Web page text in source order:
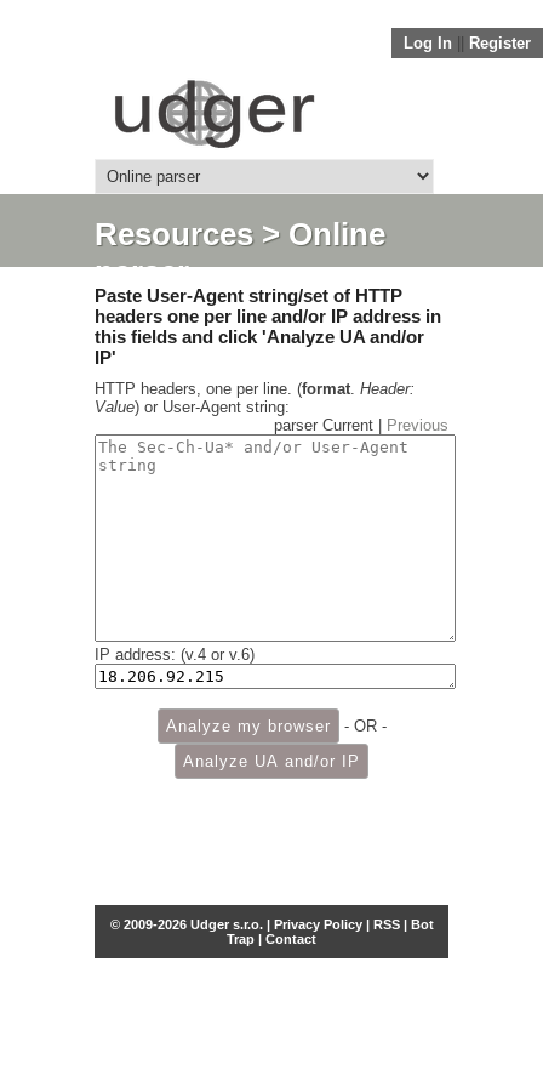
Log In Register
Resources> Online
parser
Paste User-Agent string/set of HTTP
headers one per line and/or IP address in
this fields and click 'Analyze UA and/or
IP'
HTTP headers, one per line. (format. Header:
Value) or User-Agent string:
parser Current |
Previous
IP address: (v.4 or v.6)
- OR -
© 2009-2026 Udger s.r.o. | Privacy Policy| RSS| Bot
Trap | Contact